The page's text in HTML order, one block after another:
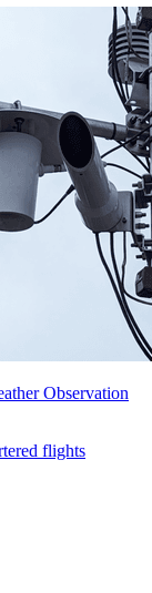
Observation
flights